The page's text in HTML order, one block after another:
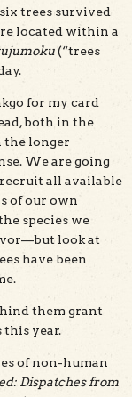
trees survived
located within a
(“trees
for my card
both in the
the longer
We are going
recruit all available
of our own
species we
look at
have been
them grant
this year.
of non-human
Dispatches from